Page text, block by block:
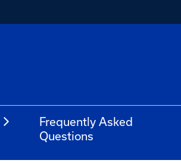
Frequently Asked
Questions